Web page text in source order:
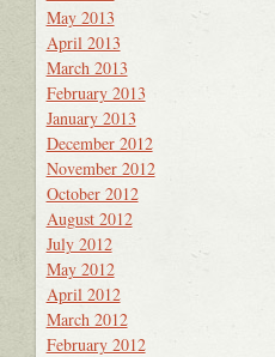
May 2013
April 2013
March 2013
February 2013
January 2013
December 2012
November 2012
October 2012
August 2012
July 2012
May 2012
April 2012
March 2012
February 2012